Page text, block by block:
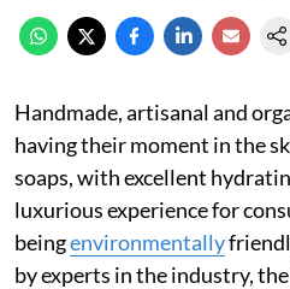
Handmade, artisanal and
having their moment in the
soaps, with excellent
luxurious experience for
beingenvironmentally
by experts in the industry,